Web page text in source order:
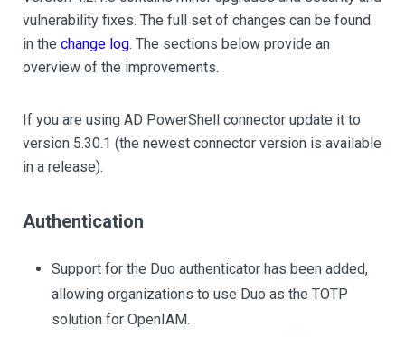
vulnerability fixes. The full set of changes can be found
in the change log. The sections below provide an
overview of the improvements.
If you are using AD PowerShell connector update it to
version 5.30.1 (the newest connector version is available
in a release).
Authentication
Support for the Duo authenticator has been added,
allowing organizations to use Duo as the TOTP
solution for OpenIAM.